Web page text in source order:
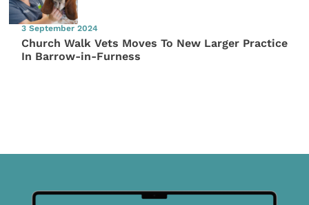
3 September 2024
Church Walk Vets Moves To New Larger Practice
In Barrow-in-Furness